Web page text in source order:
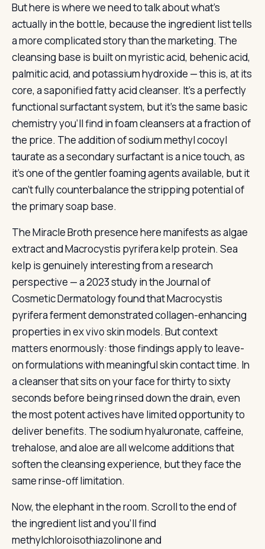
But here is where we need to talk about what’s
actually in the bottle, because the ingredient list tells
a more complicated story than the marketing. The
cleansing base is built on myristic acid, behenic acid,
palmitic acid, and potassium hydroxide — this is, at its
core, a saponified fatty acid cleanser. It’s a perfectly
functional surfactant system, but it’s the same basic
chemistry you’ll find in foam cleansers at a fraction of
the price. The addition of sodium methyl cocoyl
taurate as a secondary surfactant is a nice touch, as
it’s one of the gentler foaming agents available, but it
can’t fully counterbalance the stripping potential of
the primary soap base.
The Miracle Broth presence here manifests as algae
extract and Macrocystis pyrifera kelp protein. Sea
kelp is genuinely interesting from a research
perspective — a 2023 study in the Journal of
Cosmetic Dermatology found that Macrocystis
pyrifera ferment demonstrated collagen-enhancing
properties in ex vivo skin models. But context
matters enormously: those findings apply to leave-
on formulations with meaningful skin contact time. In
a cleanser that sits on your face for thirty to sixty
seconds before being rinsed down the drain, even
the most potent actives have limited opportunity to
deliver benefits. The sodium hyaluronate, caffeine,
trehalose, and aloe are all welcome additions that
soften the cleansing experience, but they face the
same rinse-off limitation.
Now, the elephant in the room. Scroll to the end of
the ingredient list and you’ll find
methylchloroisothiazolinone and